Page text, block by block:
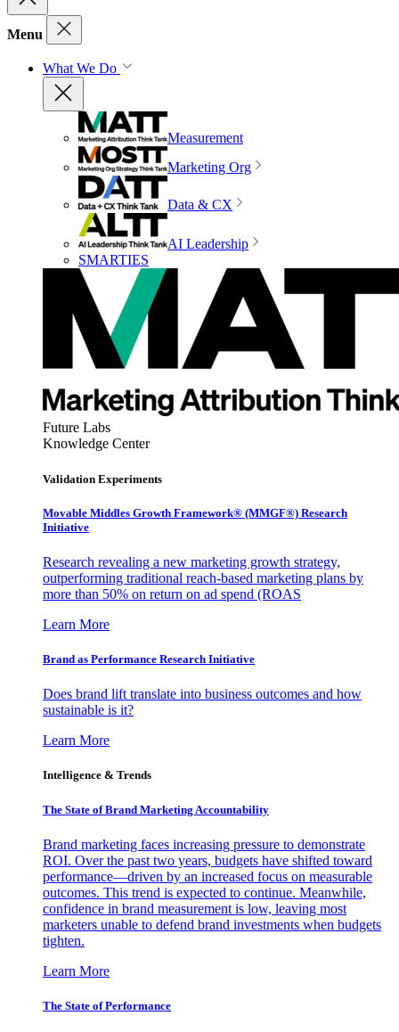
Menu
What We Do
Measurement
Marketing Org
Data & CX
AI Leadership
SMARTIES
Future Labs
Knowledge Center
Validation Experiments
Movable Middles Growth Framework® (MMGF®) Research
Initiative
Research revealing a new marketing growth strategy,
outperforming traditional reach-based marketing plans by
more than 50% on return on ad spend (ROAS
Learn More
Brand as Performance Research Initiative
Does brand lift translate into business outcomes and how
sustainable is it?
Learn More
Intelligence & Trends
The State of Brand Marketing Accountability
Brand marketing faces increasing pressure to demonstrate
ROI. Over the past two years, budgets have shifted toward
performance—driven by an increased focus on measurable
outcomes. This trend is expected to continue. Meanwhile,
confidence in brand measurement is low, leaving most
marketers unable to defend brand investments when budgets
tighten.
Learn More
The State of Performance